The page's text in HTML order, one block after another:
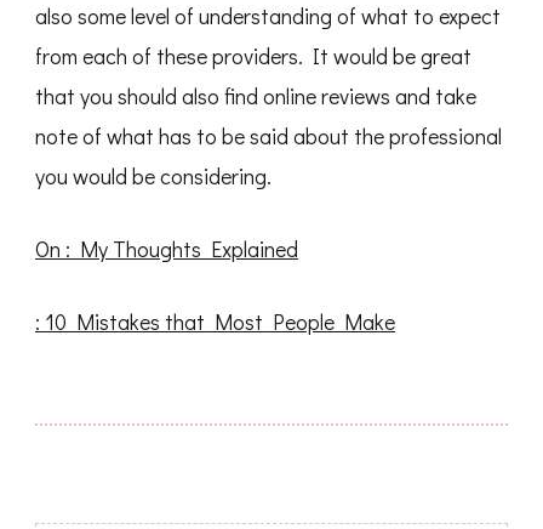
also some level of understanding of what to expect
from each of these providers. It would be great
that you should also find online reviews and take
note of what has to be said about the professional
you would be considering.
On : My Thoughts Explained
: 10 Mistakes that Most People Make